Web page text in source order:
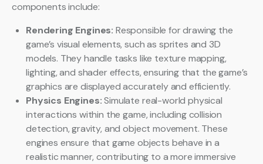
components include:
Rendering Engines: Responsible for drawing the
game’s visual elements, such as sprites and 3D
models. They handle tasks like texture mapping,
lighting, and shader effects, ensuring that the game’s
graphics are displayed accurately and efficiently.
Physics Engines:Simulate real-world physical
interactions within the game, including collision
detection, gravity, and object movement. These
engines ensure that game objects behave in a
realistic manner, contributing to a more immersive